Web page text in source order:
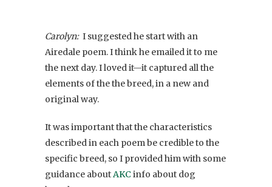
Carolyn:I suggested he start with an
Airedale poem. I think he emailed it to me
the next day. I loved it—it captured all the
elements of the the breed, in a new and
original way.
It was important that the characteristics
described in each poem be credible to the
specific breed, so I provided him with some
guidance aboutAKC info about dog